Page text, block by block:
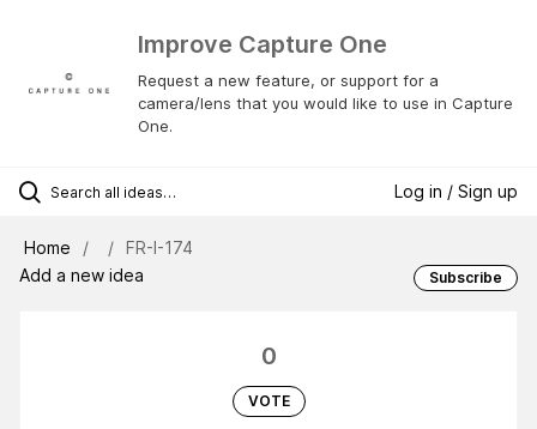
Improve Capture One
Request a new feature, or support for a
camera/lens that you would like to use in Capture
One.
Log in / Sign up
Home
FR-I-174
Add a new idea
Subscribe
0
VOTE